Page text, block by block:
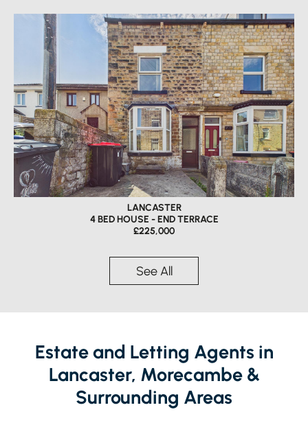
LANCASTER
4 BED HOUSE - END TERRACE
£225,000
See All
Estate and Letting Agents in
Lancaster, Morecambe &
Surrounding Areas